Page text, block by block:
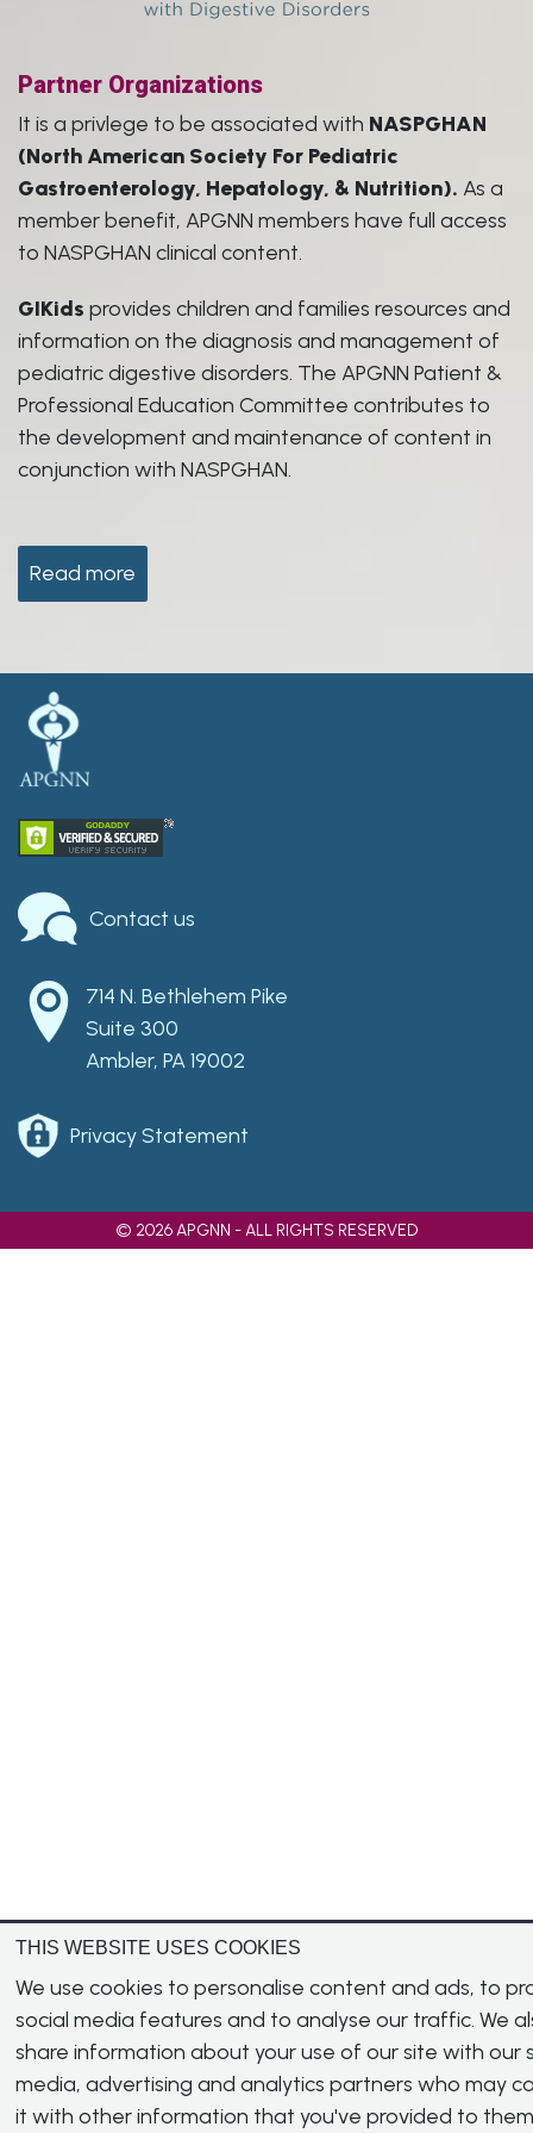
Partner Organizations
It is a privlege to be associated with NASPGHAN
(North American Society For Pediatric
Gastroenterology, Hepatology, & Nutrition). As a
member benefit, APGNN members have full access
to NASPGHAN clinical content.
GIKids provides children and families resources and
information on the diagnosis and management of
pediatric digestive disorders. The APGNN Patient &
Professional Education Committee contributes to
the development and maintenance of content in
conjunction with NASPGHAN.
Read more
THIS WEBSITE USES COOKIES
We use cookies to personalise content and ads, to
social media features and to analyse our traffic. We
share information about your use of our site with our
media, advertising and analytics partners who may
it with other information that you've provided to
Contact us
714 N. Bethlehem Pike
Suite 300
Ambler, PA 19002
Privacy Statement
© 2026 APGNN - ALL RIGHTS RESERVED